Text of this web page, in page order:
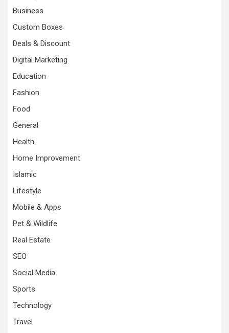
Business
Custom Boxes
Deals & Discount
Digital Marketing
Education
Fashion
Food
General
Health
Home Improvement
Islamic
Lifestyle
Mobile & Apps
Pet & Wildlife
Real Estate
SEO
Social Media
Sports
Technology
Travel